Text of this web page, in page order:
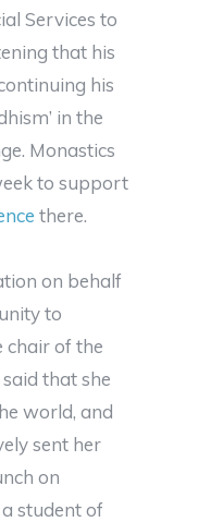
Services to
that his
his
in the
Monastics
to support
there.
on behalf
to
chair of the
that she
world, and
sent her
on
student of